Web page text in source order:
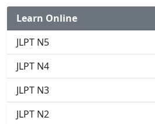
Learn Online
JLPT N5
JLPT N4
JLPT N3
JLPT N2